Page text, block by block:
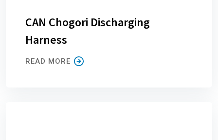
CAN Chogori Discharging
Harness
READ MORE